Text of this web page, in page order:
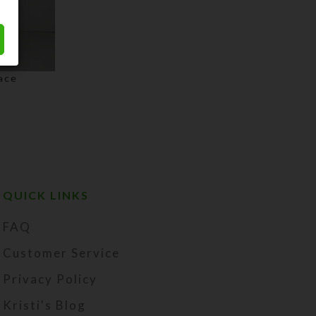
QUICK LINKS
FAQ
Customer Service
Privacy Policy
Kristi's Blog